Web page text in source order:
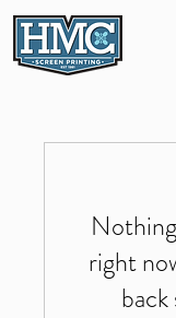
right
back